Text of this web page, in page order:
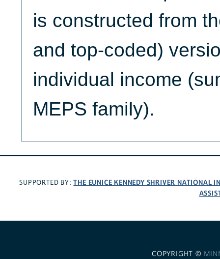
is constructed from
and top-coded)
individual income
MEPS family).
SUPPORTED BY:THE EUNICE KENNEDY SHRIVER NATIONAL
COPYRIGHT ©